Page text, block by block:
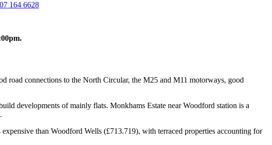
164 6628
road connections to the North Circular, the M25 and M11 motorways, good
developments of mainly flats. Monkhams Estate near Woodford station is a
than Woodford Wells (£713.719), with terraced properties accounting for